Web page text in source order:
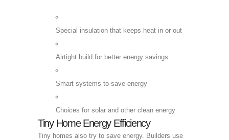
Special insulation that keeps heat in or out
Airtight build for better energy savings
Smart systems to save energy
Choices for solar and other clean energy
Tiny Home Energy Efficiency
Tiny homes also try to save energy. Builders use